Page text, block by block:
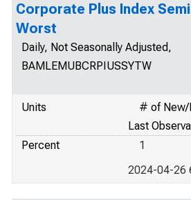
Corporate Plus Index
Worst
Daily, Not Seasonally Adjusted,
BAMLEMUBCRPIUSSYTW
Units
# of New/
Last
Percent
1
2024-04-26